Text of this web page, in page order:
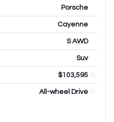
Porsche
Cayenne
S AWD
Suv
$103,595
All-wheel Drive